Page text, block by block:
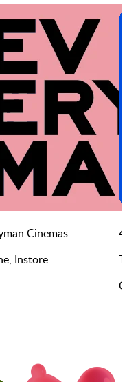
Cinemas
Instore